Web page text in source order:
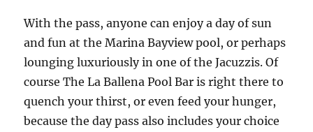
With the pass, anyone can enjoy a day of sun
and fun at the Marina Bayview pool, or perhaps
lounging luxuriously in one of the Jacuzzis. Of
course The La Ballena Pool Bar is right there to
quench your thirst, or even feed your hunger,
because the day pass also includes your choice